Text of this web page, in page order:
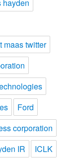
hayden
maas twitter
Ford
corporation
IR
ICLK